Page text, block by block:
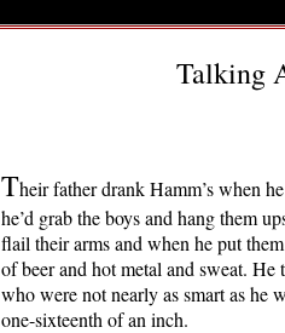
Talking
Their father drank Hamm’s when
he’d grab the boys and hang them
flail their arms and when he put
of beer and hot metal and sweat.
who were not nearly as smart as he
one-sixteenth of an inch.